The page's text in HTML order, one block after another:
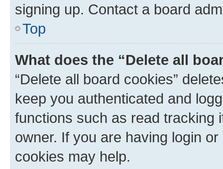
signing up. Contact a board
Top
What does the “Delete all
“Delete all board cookies”
keep you authenticated and
functions such as read tracking
owner. If you are having login
cookies may help.